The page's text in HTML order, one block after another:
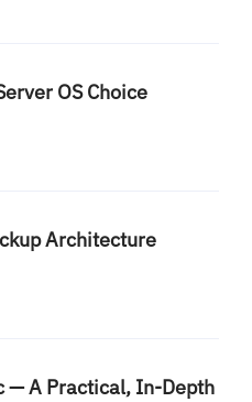
OS Choice
Architecture
— A Practical, In-Depth